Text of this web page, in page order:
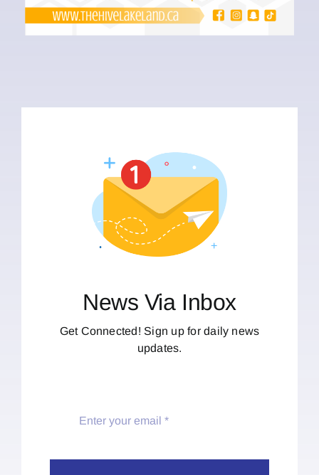
News Via Inbox
Get Connected! Sign up for daily news
updates.